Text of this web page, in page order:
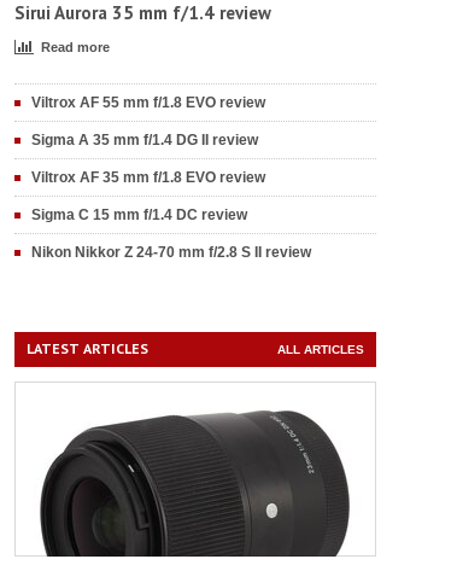
Sirui Aurora 35 mm f/1.4 review
Read more
Viltrox AF 55 mm f/1.8 EVO review
Sigma A 35 mm f/1.4 DG II review
Viltrox AF 35 mm f/1.8 EVO review
Sigma C 15 mm f/1.4 DC review
Nikon Nikkor Z 24-70 mm f/2.8 S II review
LATEST ARTICLES ALL ARTICLES